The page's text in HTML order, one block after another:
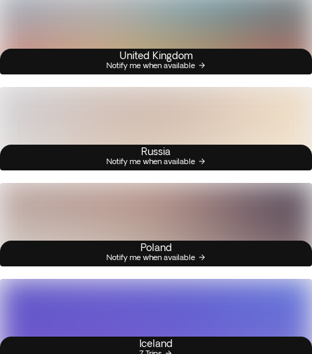
United Kingdom
Notify me when available
Russia
Notify me when available
Poland
Notify me when available
Iceland